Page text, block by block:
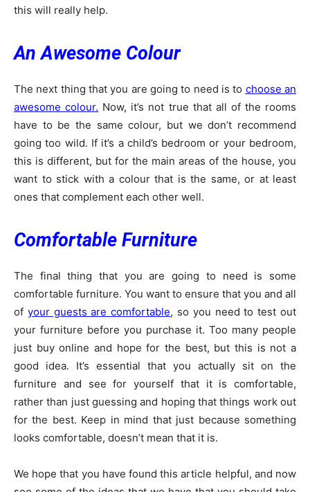
this will really help.
An Awesome Colour
The next thing that you are going to need is to choose an
awesome colour. Now, it’s not true that all of the rooms
have to be the same colour, but we don’t recommend
going too wild. If it’s a child’s bedroom or your bedroom,
this is different, but for the main areas of the house, you
want to stick with a colour that is the same, or at least
ones that complement each other well.
Comfortable Furniture
The final thing that you are going to need is some
comfortable furniture. You want to ensure that you and all
of your guests are comfortable, so you need to test out
your furniture before you purchase it. Too many people
just buy online and hope for the best, but this is not a
good idea. It’s essential that you actually sit on the
furniture and see for yourself that it is comfortable,
rather than just guessing and hoping that things work out
for the best. Keep in mind that just because something
looks comfortable, doesn’t mean that it is.
We hope that you have found this article helpful, and now